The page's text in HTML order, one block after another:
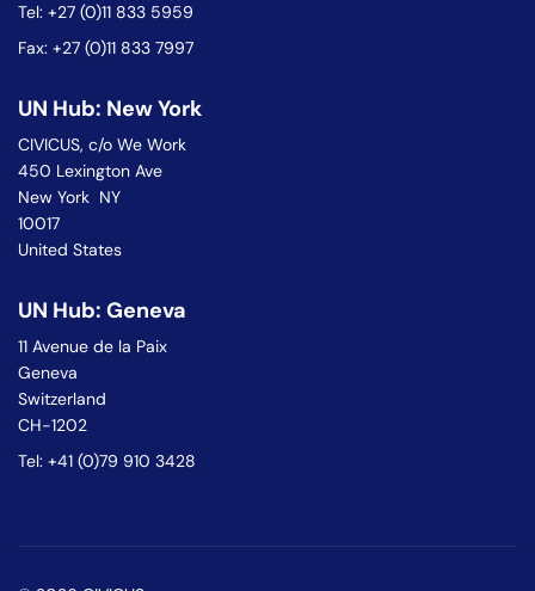
Tel: +27 (0)11 833 5959
Fax: +27 (0)11 833 7997
UN Hub: New York
CIVICUS, c/o We Work
450 Lexington Ave
New York NY
10017
United States
UN Hub: Geneva
11 Avenue de la Paix
Geneva
Switzerland
CH-1202
Tel: +41 (0)79 910 3428